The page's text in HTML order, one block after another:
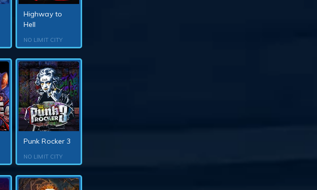
Highway to
Hell
NO LIMIT CITY
Punk Rocker 3
NO LIMIT CITY